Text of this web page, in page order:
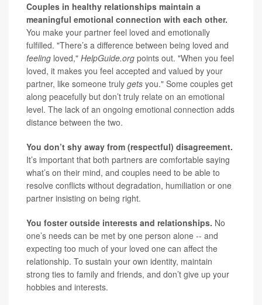
Couples in healthy relationships maintain a
meaningful emotional connection with each other.
You make your partner feel loved and emotionally
fulfilled. "There’s a difference between being loved and
feeling loved," HelpGuide.org points out. "When you feel
loved, it makes you feel accepted and valued by your
partner, like someone truly gets you." Some couples get
along peacefully but don’t truly relate on an emotional
level. The lack of an ongoing emotional connection adds
distance between the two.
You don’t shy away from (respectful) disagreement.
It’s important that both partners are comfortable saying
what’s on their mind, and couples need to be able to
resolve conflicts without degradation, humiliation or one
partner insisting on being right.
You foster outside interests and relationships. No
one’s needs can be met by one person alone -- and
expecting too much of your loved one can affect the
relationship. To sustain your own identity, maintain
strong ties to family and friends, and don’t give up your
hobbies and interests.